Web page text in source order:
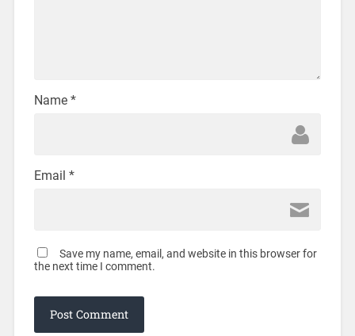
Name *
Email *
Save my name, email, and website in this browser for
the next time I comment.